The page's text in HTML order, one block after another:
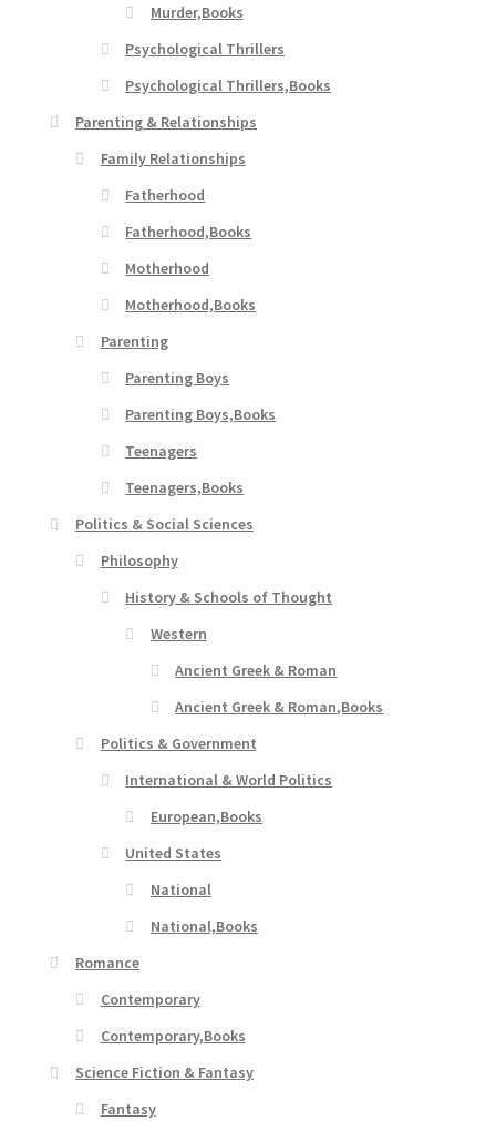
Murder,Books
Psychological Thrillers
Psychological Thrillers,Books
Parenting & Relationships
Family Relationships
Fatherhood
Fatherhood,Books
Motherhood
Motherhood,Books
Parenting
Parenting Boys
Parenting Boys,Books
Teenagers
Teenagers,Books
Politics & Social Sciences
Philosophy
History & Schools of Thought
Western
Ancient Greek & Roman
Ancient Greek & Roman,Books
Politics & Government
International & World Politics
European,Books
United States
National
National,Books
Romance
Contemporary
Contemporary,Books
Science Fiction & Fantasy
Fantasy